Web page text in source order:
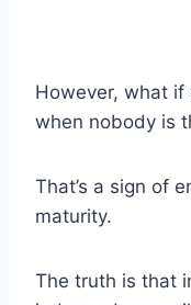
However, what
when nobody is
That’s a sign of
maturity.
The truth is that